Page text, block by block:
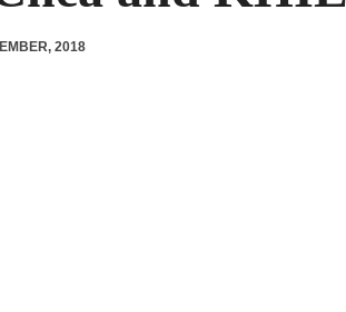
2018